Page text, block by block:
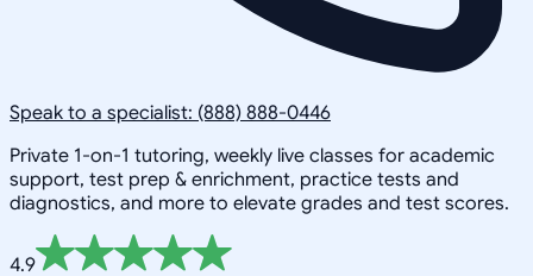
Speak to a specialist: (888) 888-0446
Private 1-on-1 tutoring, weekly live classes for academic
support, test prep & enrichment, practice tests and
diagnostics, and more to elevate grades and test scores.
4.9